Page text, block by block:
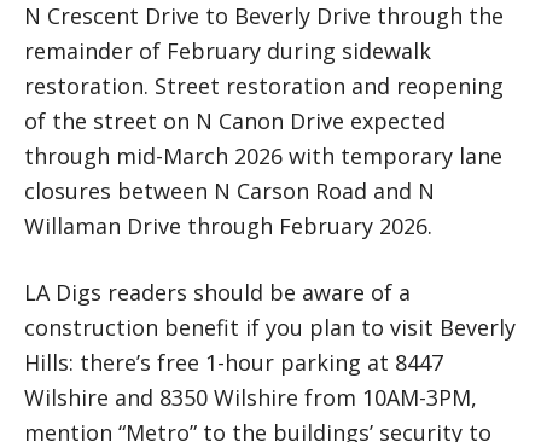
N Crescent Drive to Beverly Drive through the
remainder of February during sidewalk
restoration. Street restoration and reopening
of the street on N Canon Drive expected
through mid-March 2026 with temporary lane
closures between N Carson Road and N
Willaman Drive through February 2026.
LA Digs readers should be aware of a
construction benefit if you plan to visit Beverly
Hills: there’s free 1-hour parking at 8447
Wilshire and 8350 Wilshire from 10AM-3PM,
mention “Metro” to the buildings’ security to